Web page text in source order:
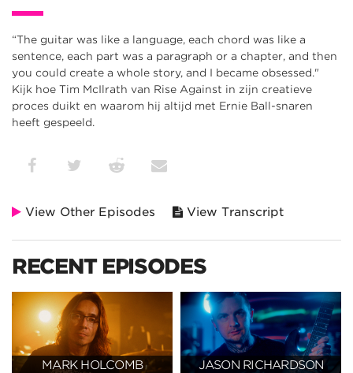
“The guitar was like a language, each chord was like a
sentence, each part was a paragraph or a chapter, and then
you could create a whole story, and I became obsessed."
Kijk hoe Tim McIlrath van Rise Against in zijn creatieve
proces duikt en waarom hij altijd met Ernie Ball-snaren
heeft gespeeld.
View Other Episodes View Transcript
RECENT EPISODES
MARK HOLCOMB JASON RICHARDSON